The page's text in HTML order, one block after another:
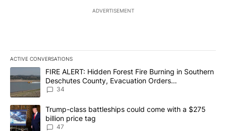
ADVERTISEMENT
ACTIVE CONVERSATIONS
The following is a list of the most commented articles in the last
A trending article titled "FIRE ALERT: Hidden Forest Fire
FIRE ALERT: Hidden Forest Fire Burning in Southern
Deschutes County, Evacuation Orders
Implemented
34
A trending article titled "Trump-class battleships could come
Trump-class battleships could come with a $275
billion price tag
47